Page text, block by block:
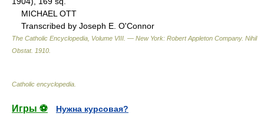
MICHAEL OTT
Transcribed by Joseph E. O'Connor
The Catholic Encyclopedia, Volume VIII. — New York: Robert Appleton Company. Nihil
Obstat. 1910
Catholic encyclopedia
Игры ⚽
Нужна курсовая?